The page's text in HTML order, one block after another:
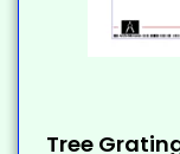
Tree